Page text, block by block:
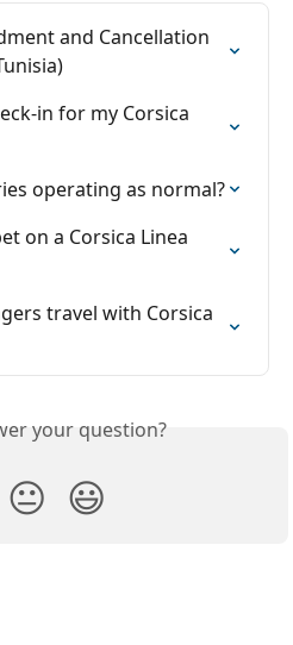
and Cancellation
in for my Corsica
operating as normal?
on a Corsica Linea
travel with Corsica
your question?
😐 😃